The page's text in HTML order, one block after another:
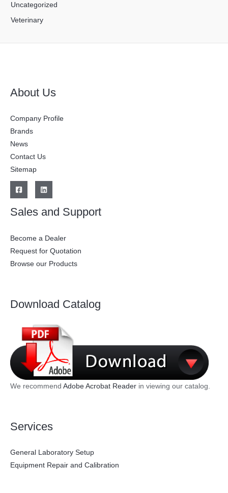
Uncategorized
Veterinary
About Us
Company Profile
Brands
News
Contact Us
Sitemap
Sales and Support
Become a Dealer
Request for Quotation
Browse our Products
Download Catalog
We recommend Adobe Acrobat Reader in viewing our catalog.
Services
General Laboratory Setup
Equipment Repair and Calibration